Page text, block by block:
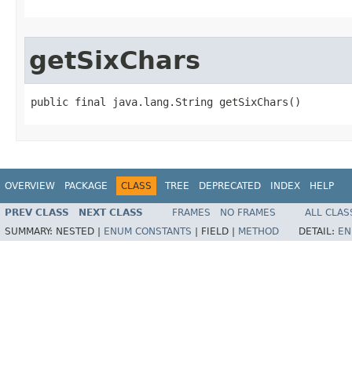
getSixChars
public final java.lang.String getSixChars()
OVERVIEW PACKAGE CLASS TREE DEPRECATED INDEX HELP
PREV CLASS NEXT CLASS FRAMES NO FRAMES
ALL
SUMMARY: NESTED | ENUM CONSTANTS | FIELD | METHOD DETAIL: